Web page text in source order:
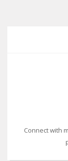
Connect with